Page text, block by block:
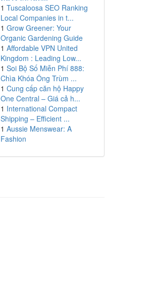
1 Tuscaloosa SEO Ranking
Local Companies in t...
1 Grow Greener: Your
Organic Gardening Guide
1 Affordable VPN United
Kingdom : Leading Low...
1 Soi Bộ Số Miễn Phí 888:
Chìa Khóa Ông Trùm ...
1 Cung cấp căn hộ Happy
One Central – Giá cả h...
1 International Compact
Shipping – Efficient ...
1 Aussie Menswear: A
Fashion